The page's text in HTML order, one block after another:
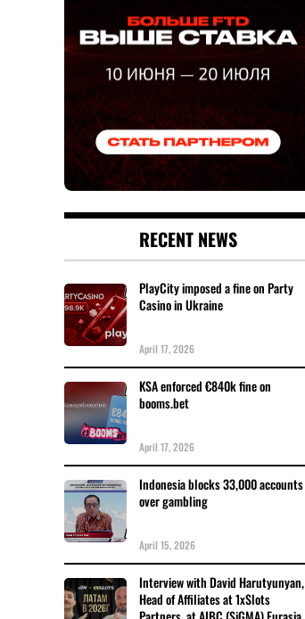
RECENT NEWS
PlayCity imposed a fine on Party
Casino in Ukraine
April 17, 2026
KSA enforced €840k fine on
booms.bet
April 17, 2026
Indonesia blocks 33,000 accounts
over gambling
April 15, 2026
Interview with David Harutyunyan,
Head of Affiliates at 1xSlots